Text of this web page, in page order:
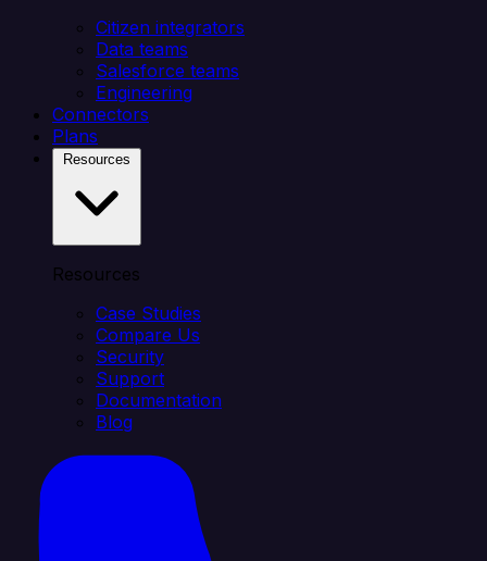
Citizen integrators
Data teams
Salesforce teams
Engineering
Connectors
Plans
Resources
Case Studies
Compare Us
Security
Support
Documentation
Blog